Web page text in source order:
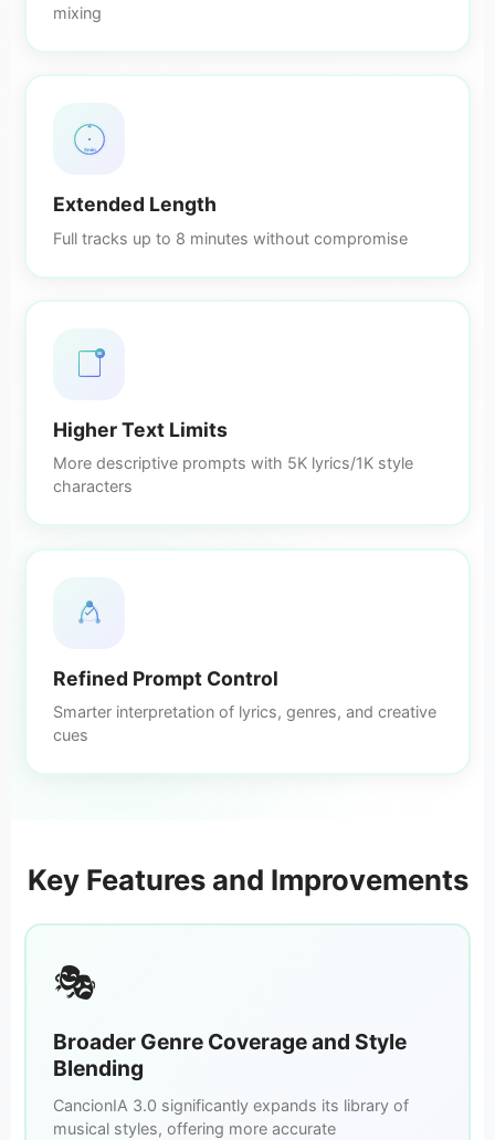
mixing
8min
Extended Length
Full tracks up to 8 minutes without compromise
5K
Higher Text Limits
More descriptive prompts with 5K lyrics/1K style
characters
Refined Prompt Control
Smarter interpretation of lyrics, genres, and creative
cues
Key Features and Improvements
🎭
Broader Genre Coverage and Style
Blending
CancionIA 3.0 significantly expands its library of
musical styles, offering more accurate